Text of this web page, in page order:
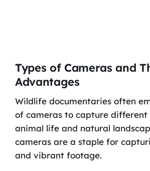
Types of Cameras and
Advantages
Wildlife documentaries often
of cameras to capture different
animal life and natural
cameras are a staple for
and vibrant footage.